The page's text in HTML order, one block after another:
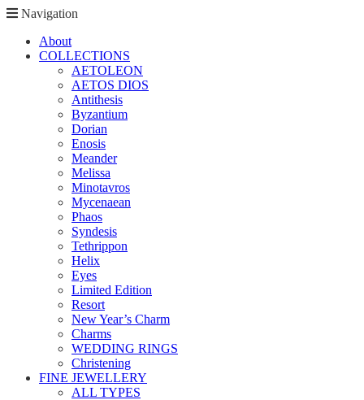
Navigation
About
COLLECTIONS
AETOLEON
AETOS DIOS
Antithesis
Byzantium
Dorian
Enosis
Meander
Melissa
Minotavros
Mycenaean
Phaos
Syndesis
Tethrippon
Helix
Eyes
Limited Edition
Resort
New Year’s Charm
Charms
WEDDING RINGS
Christening
FINE JEWELLERY
ALL TYPES